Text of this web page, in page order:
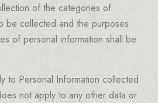
of the categories of
be collected and the purposes
of personal information shall be
to Personal Information collected
not apply to any other data or